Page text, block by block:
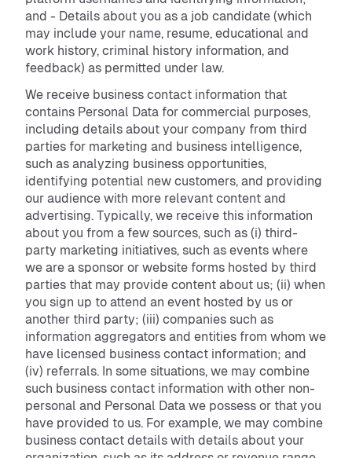
and - Details about you as a job candidate (which
may include your name, resume, educational and
work history, criminal history information, and
feedback) as permitted under law.
We receive business contact information that
contains Personal Data for commercial purposes,
including details about your company from third
parties for marketing and business intelligence,
such as analyzing business opportunities,
identifying potential new customers, and providing
our audience with more relevant content and
advertising. Typically, we receive this information
about you from a few sources, such as (i) third-
party marketing initiatives, such as events where
we are a sponsor or website forms hosted by third
parties that may provide content about us; (ii) when
you sign up to attend an event hosted by us or
another third party; (iii) companies such as
information aggregators and entities from whom we
have licensed business contact information; and
(iv) referrals. In some situations, we may combine
such business contact information with other non-
personal and Personal Data we possess or that you
have provided to us. For example, we may combine
business contact details with details about your